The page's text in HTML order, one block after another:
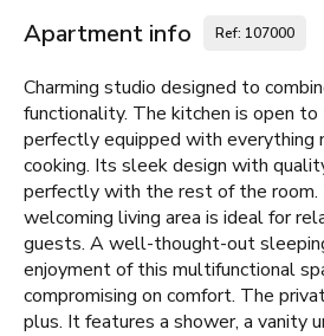
Apartment info Ref: 107000
Charming studio designed to
functionality. The kitchen is open to
perfectly equipped with everything
cooking. Its sleek design with
perfectly with the rest of the room.
welcoming living area is ideal for
guests. A well-thought-out
enjoyment of this multifunctional
compromising on comfort. The
plus. It features a shower, a vanity